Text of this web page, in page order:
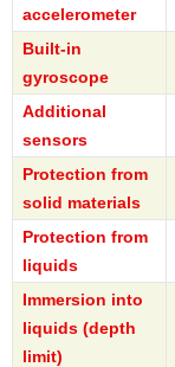
accelerometer
Built-in
gyroscope
Additional
sensors
Protection from
solid materials
Protection from
liquids
Immersion into
liquids (depth
limit)